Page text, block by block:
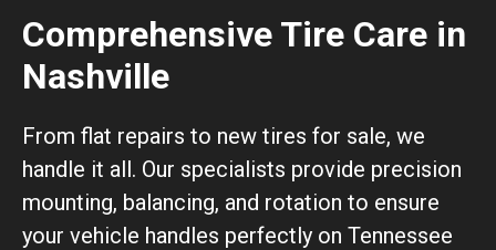
Comprehensive Tire Care in
Nashville
From flat repairs to new tires for sale, we
handle it all. Our specialists provide precision
mounting, balancing, and rotation to ensure
your vehicle handles perfectly on Tennessee